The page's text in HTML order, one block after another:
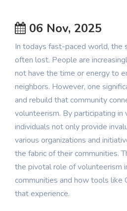
06 Nov, 2025
In todays fast-paced world, the
often lost. People are
not have the time or energy to
neighbors. However, one
and rebuild that community
volunteerism. By participating in
individuals not only provide
various organizations and
the fabric of their communities.
the pivotal role of volunteerism
communities and how tools like
that experience.